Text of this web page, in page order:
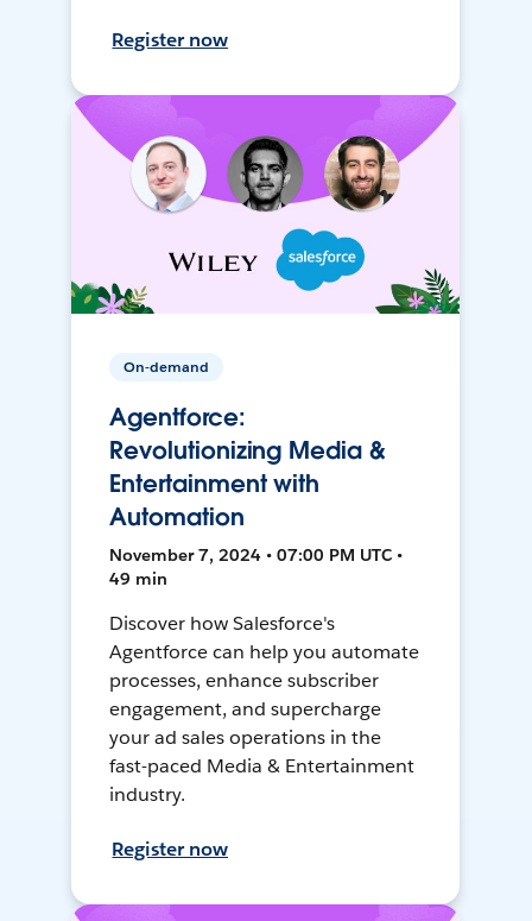
Register now
On-demand
Agentforce:
Revolutionizing Media &
Entertainment with
Automation
November 7, 2024 • 07:00 PM UTC •
49 min
Discover how Salesforce's
Agentforce can help you automate
processes, enhance subscriber
engagement, and supercharge
your ad sales operations in the
fast-paced Media & Entertainment
industry.
Register now